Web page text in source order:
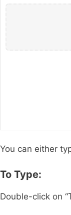
You can either
To Type:
Double-click on